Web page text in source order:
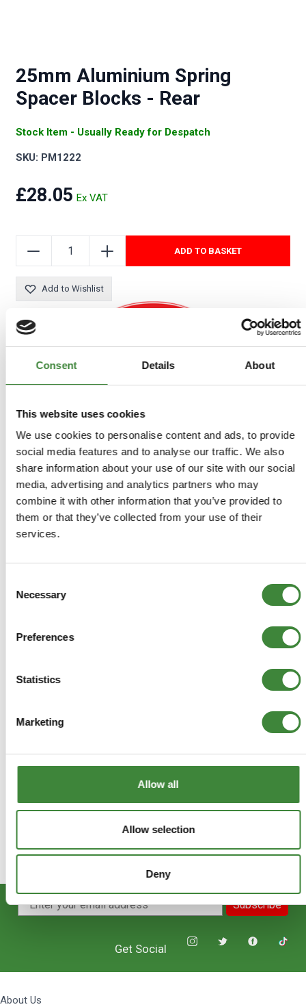
Consent Details About
This website uses cookies
We use cookies to personalise content and ads, to provide
social media features and to analyse our traffic. We also
share information about your use of our site with our social
media, advertising and analytics partners who may
combine it with other information that you’ve provided to
them or that they’ve collected from your use of their
services.
Selection
Necessary
Preferences
Statistics
Marketing
Allow all
Allow selection
Deny
25mm Aluminium Spring
Spacer Blocks - Rear
Stock Item - Usually Ready for Despatch
SKU: PM1222
£28.05
ADD TO BASKET
Add to Wishlist
COMPATIBLE VEHICLES
Discovery 1: All
Range Rover to 1985: All
Range Rover 1986-1994: All
Aluminium precision turned 25mm spacer blocks. Blue
extended springs.
Subscribe
Get Social
About Us